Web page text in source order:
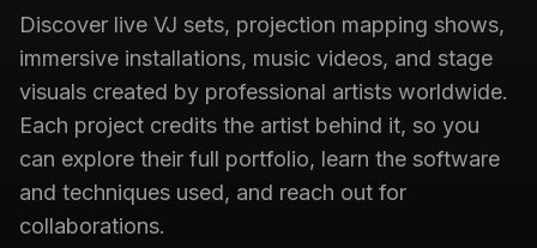
Discover live VJ sets, projection mapping shows,
immersive installations, music videos, and stage
visuals created by professional artists worldwide.
Each project credits the artist behind it, so you
can explore their full portfolio, learn the software
and techniques used, and reach out for
collaborations.